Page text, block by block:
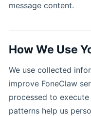
message content.
How We Use
We use collected
improve FoneClaw
processed to
patterns help us